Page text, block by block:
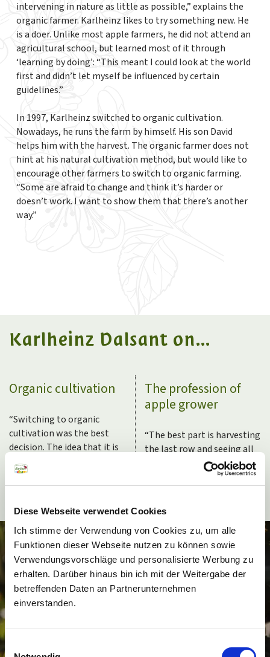
Diese Webseite verwendet Cookies
Ich stimme der Verwendung von Cookies zu, um alle
Funktionen dieser Webseite nutzen zu können sowie
Verwendungsvorschläge und personalisierte Werbung zu
erhalten. Darüber hinaus bin ich mit der Weitergabe der
betreffenden Daten an Partnerunternehmen
einverstanden.
intervening in nature as little as possible,” explains the
organic farmer. Karlheinz likes to try something new. He
is a doer. Unlike most apple farmers, he did not attend an
agricultural school, but learned most of it through
‘learning by doing’: “This meant I could look at the world
first and didn’t let myself be influenced by certain
guidelines.”
In 1997, Karlheinz switched to organic cultivation.
Nowadays, he runs the farm by himself. His son David
helps him with the harvest. The organic farmer does not
hint at his natural cultivation method, but would like to
encourage other farmers to switch to organic farming.
“Some are afraid to change and think it’s harder or
doesn’t work. I want to show them that there’s another
way.”
Karlheinz Dalsant on...
Organic cultivation
“Switching to organic
cultivation was the best
decision. The idea that it is
not profitable and that the
apples don’t reach the
quality has been outdated
The profession of
apple grower
“The best part is harvesting
the last row and seeing all
of the empty trees behind
you. Then you recognize
done.